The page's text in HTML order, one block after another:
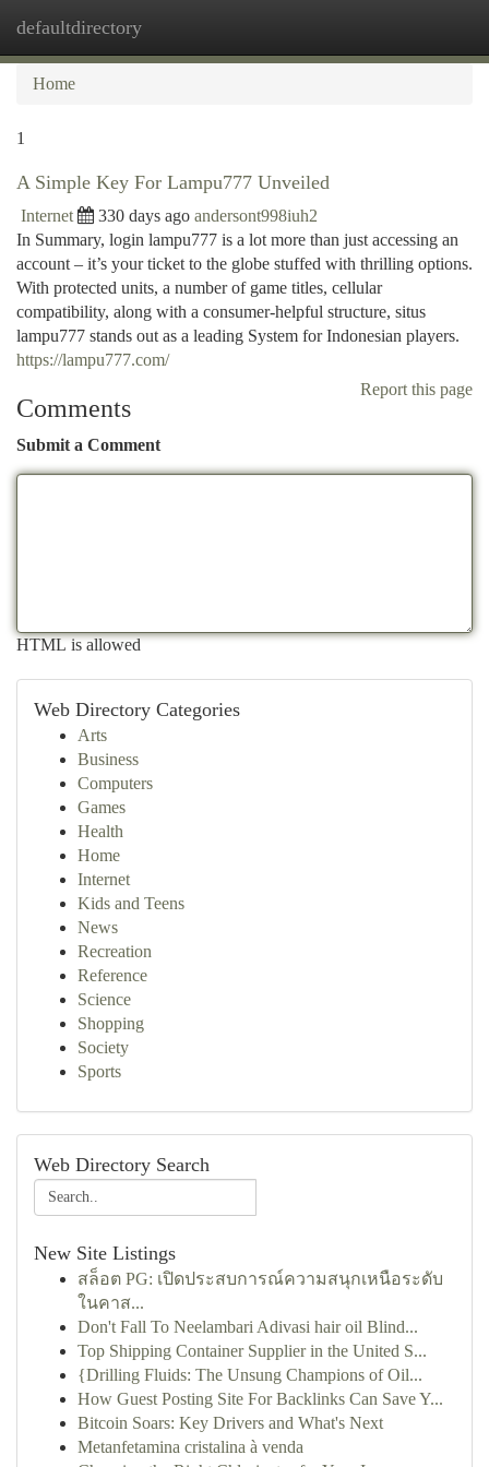
defaultdirectory
Home
1
A Simple Key For Lampu777 Unveiled
Internet 330 days ago andersont998iuh2
In Summary, login lampu777 is a lot more than just accessing an
account – it’s your ticket to the globe stuffed with thrilling options.
With protected units, a number of game titles, cellular
compatibility, along with a consumer-helpful structure, situs
lampu777 stands out as a leading System for Indonesian players.
https://lampu777.com/
Report this page
Comments
Submit a Comment
HTML is allowed
Web Directory Categories
Arts
Business
Computers
Games
Health
Home
Internet
Kids and Teens
News
Recreation
Reference
Science
Shopping
Society
Sports
Web Directory Search
New Site Listings
สล็อต PG: เปิดประสบการณ์ความสนุกเหนือระดับ
ในคาส...
Don't Fall To Neelambari Adivasi hair oil Blind...
Top Shipping Container Supplier in the United S...
{Drilling Fluids: The Unsung Champions of Oil...
How Guest Posting Site For Backlinks Can Save Y...
Bitcoin Soars: Key Drivers and What's Next
Metanfetamina cristalina à venda